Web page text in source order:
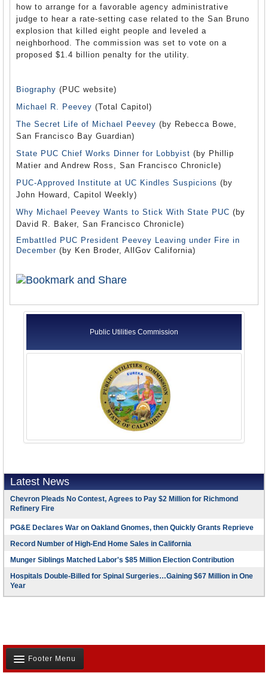
how to arrange for a favorable agency administrative
judge to hear a rate-setting case related to the San Bruno
explosion that killed eight people and leveled a
neighborhood. The commission was set to vote on a
proposed $1.4 billion penalty for the utility.
Biography (PUC website)
Michael R. Peevey (Total Capitol)
The Secret Life of Michael Peevey (by Rebecca Bowe,
San Francisco Bay Guardian)
State PUC Chief Works Dinner for Lobbyist (by Phillip
Matier and Andrew Ross, San Francisco Chronicle)
PUC-Approved Institute at UC Kindles Suspicions (by
John Howard, Capitol Weekly)
Why Michael Peevey Wants to Stick With State PUC (by
David R. Baker, San Francisco Chronicle)
Embattled PUC President Peevey Leaving under Fire in
December (by Ken Broder, AllGov California)
Public Utilities Commission
Latest News
Chevron Pleads No Contest, Agrees to Pay $2 Million for Richmond
Refinery Fire
PG&E Declares War on Oakland Gnomes, then Quickly Grants Reprieve
Record Number of High-End Home Sales in California
Munger Siblings Matched Labor's $85 Million Election Contribution
Hospitals Double-Billed for Spinal Surgeries…Gaining $67 Million in One
Year
Footer Menu